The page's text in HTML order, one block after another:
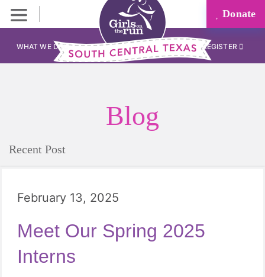
Donate
WHAT WE DO REGISTER
Blog
Recent Post
February 13, 2025
Meet Our Spring 2025
Interns